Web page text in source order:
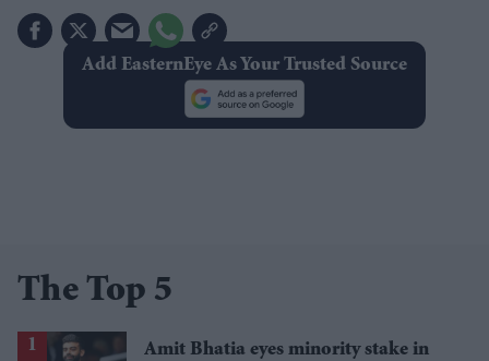
Add EasternEye As Your Trusted Source
The Top 5
Amit Bhatia eyes minority stake in